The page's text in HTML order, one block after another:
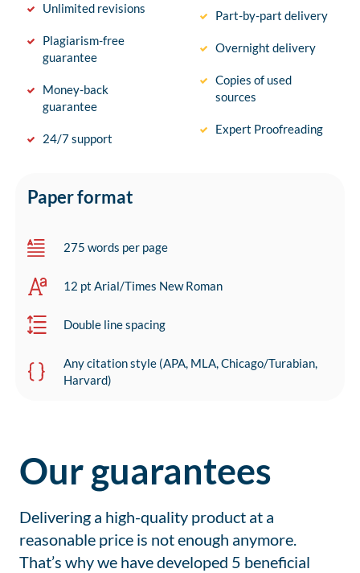
Unlimited revisions
Plagiarism-free
guarantee
Money-back
guarantee
24/7 support
Part-by-part delivery
Overnight delivery
Copies of used
sources
Expert Proofreading
Paper format
275 words per page
12 pt Arial/Times New Roman
Double line spacing
Any citation style (APA, MLA, Chicago/Turabian,
Harvard)
Our guarantees
Delivering a high-quality product at a
reasonable price is not enough anymore.
That’s why we have developed 5 beneficial